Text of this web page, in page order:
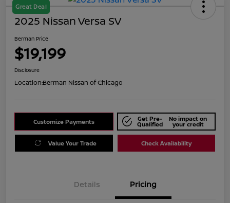
Great Deal
2025 Nissan Versa SV
Berman Price
$19,199
Disclosure
Location:Berman Nissan of Chicago
Customize Payments Get Pre-
Qualified
No impact on
your credit
Value Your Trade Check Availability
Details Pricing